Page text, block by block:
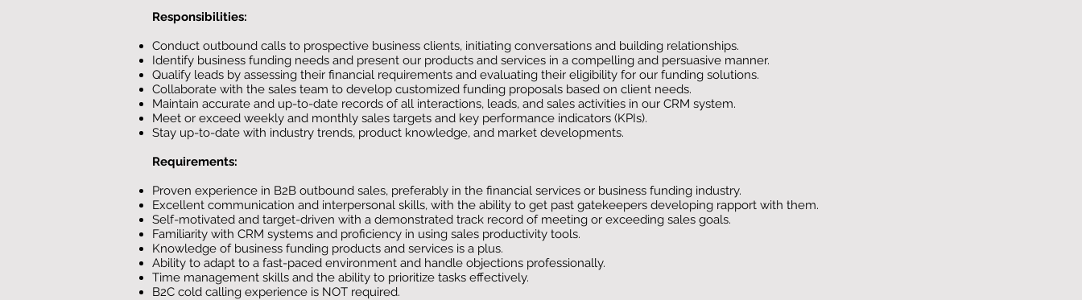
Responsibilities:
Conduct outbound calls to prospective business clients, initiating conversations and building relationships.
Identify business funding needs and present our products and services in a compelling and persuasive manner.
Qualify leads by assessing their financial requirements and evaluating their eligibility for our funding solutions.
Collaborate with the sales team to develop customized funding proposals based on client needs.
Maintain accurate and up-to-date records of all interactions, leads, and sales activities in our CRM system.
Meet or exceed weekly and monthly sales targets and key performance indicators (KPIs).
Stay up-to-date with industry trends, product knowledge, and market developments.
Requirements:
Proven experience in B2B outbound sales, preferably in the financial services or business funding industry.
Excellent communication and interpersonal skills, with the ability to get past gatekeepers developing rapport with them.
Self-motivated and target-driven with a demonstrated track record of meeting or exceeding sales goals.
Familiarity with CRM systems and proficiency in using sales productivity tools.
Knowledge of business funding products and services is a plus.
Ability to adapt to a fast-paced environment and handle objections professionally.
Time management skills and the ability to prioritize tasks effectively.
B2C cold calling experience is NOT required.